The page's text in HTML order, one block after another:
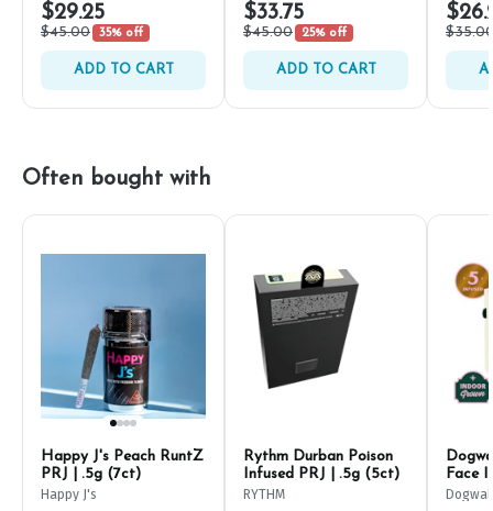
$29.25
$45.00 35% off
ADD TO CART
$33.75
$45.00 25% off
ADD TO CART
Often bought with
Happy J's Peach RuntZ
PRJ | .5g (7ct)
Happy J's
Rythm Durban Poison
Infused PRJ | .5g (5ct)
RYTHM
Face
(5ct)